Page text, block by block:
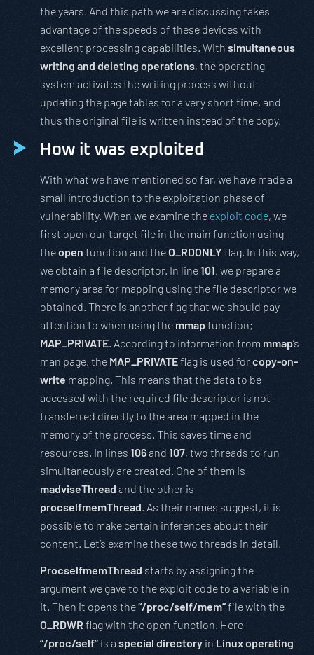
the years. And this path we are discussing takes
advantage of the speeds of these devices with
excellent processing capabilities. With simultaneous
writing and deleting operations, the operating
system activates the writing process without
updating the page tables for a very short time, and
thus the original file is written instead of the copy.
How it was exploited
With what we have mentioned so far, we have made a
small introduction to the exploitation phase of
vulnerability. When we examine the exploit code, we
first open our target file in the main function using
theopen function and the O_RDONLY flag. In this way,
we obtain a file descriptor. In line101, we prepare a
memory area for mapping using the file descriptor we
obtained. There is another flag that we should pay
attention to when using the mmapfunction;
MAP_PRIVATE. According to information from mmap‘s
man page, the MAP_PRIVATEflag is used forcopy-on-
write mapping. This means that the data to be
accessed with the required file descriptor is not
transferred directly to the area mapped in the
memory of the process. This saves time and
resources. In lines 106and 107, two threads to run
simultaneously are created. One of them is
madviseThread and the other is
procselfmemThread. As their names suggest, it is
possible to make certain inferences about their
content. Let’s examine these two threads in detail.
ProcselfmemThread starts by assigning the
argument we gave to the exploit code to a variable in
it. Then it opens the“/proc/self/mem”file with the
O_RDWR flag with the open function. Here
“/proc/self” is a special directory in Linux operating